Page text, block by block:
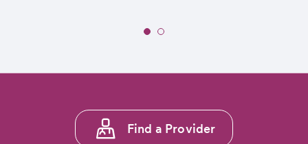
of
Footer
menu
Find a Provider